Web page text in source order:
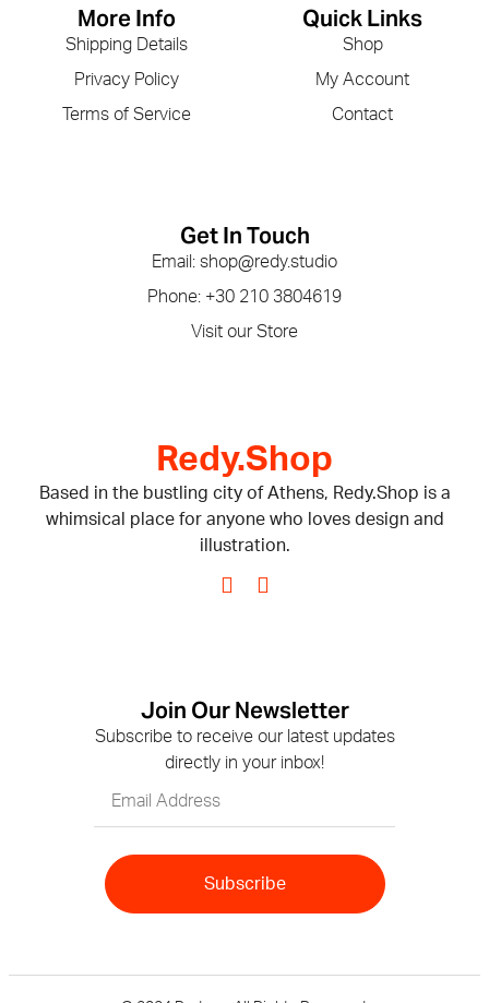
Redy.Shop
Based in the bustling city of Athens, Redy.Shop is a
whimsical place for anyone who loves design and
illustration.
Quick Links
Shop
My Account
Contact
More Info
Shipping Details
Privacy Policy
Terms of Service
Get In Touch
Email: shop@redy.studio
Phone: +30 210 3804619
Visit our Store
Join Our Newsletter
Subscribe to receive our latest updates
directly in your inbox!
Subscribe